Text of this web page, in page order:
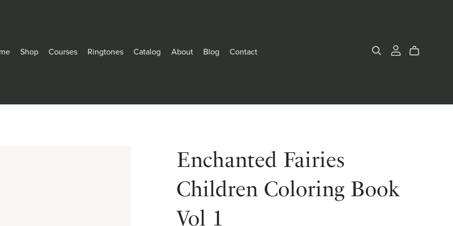
Shop Courses Ringtones Catalog About Blog Contact
Enchanted Fairies
Children Coloring Book
Vol 1